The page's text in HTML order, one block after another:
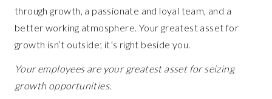
through growth, a passionate and loyal team, and a
better working atmosphere. Your greatest asset for
growth isn’t outside; it’s right beside you.
Your employees are your greatest asset for seizing
growth opportunities.